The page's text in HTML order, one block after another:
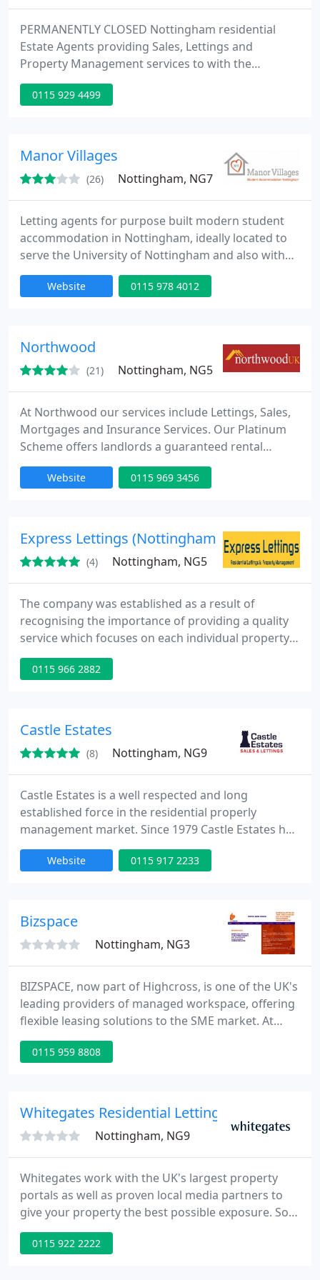
PERMANENTLY CLOSED Nottingham residential
Estate Agents providing Sales, Lettings and
Property Management services to with the
minimum of fuss and inconvenience. We ensure all
of our clients are happy with the choice of
ensure both the landlords and tenants needs are
met. The service is intended to be flexible
0115 929 4499
Manor Villages
(26) Nottingham, NG7
Letting agents for purpose built modern student
accommodation in Nottingham, ideally located to
serve the University of Nottingham and also with
student properties close to Nottingham Trent
University campuses.
Website 0115 978 4012
Northwood
(21) Nottingham, NG5
At Northwood our services include Lettings, Sales,
Mortgages and Insurance Services. Our Platinum
Scheme offers landlords a guaranteed rental
income, regardless of whether the property is
vacant or the tenant stops paying the rent.
Website 0115 969 3456
Express Lettings (Nottingham) Ltd
(4) Nottingham, NG5
The company was established as a result of
recognising the importance of providing a quality
service which focuses on each individual property
and the three-way relationship between Landlord,
Tenant and Agent. As a Landlord you can have your
a tenant you can remain confident that should you
0115 966 2882
Castle Estates
(8) Nottingham, NG9
Castle Estates is a well respected and long
established force in the residential properly
management market. Since 1979 Castle Estates has
catered for recognised need within the business
and private rented sectors for professional
established in 1997 and is now a fully independent,
family run business. We pride
Website 0115 917 2233
Bizspace
Nottingham, NG3
BIZSPACE, now part of Highcross, is one of the UK's
leading providers of managed workspace, offering
flexible leasing solutions to the SME market. At
BIZSPACE, we provide a wide range of flexible
accomodation for business requiring either studio,
0115 959 8808
Whitegates Residential Lettings
Nottingham, NG9
Whitegates work with the UK's largest property
portals as well as proven local media partners to
give your property the best possible exposure. So
you'll get the best result in a timeframe that suits
you. We'll send an experienced local agent to your
0115 922 2222